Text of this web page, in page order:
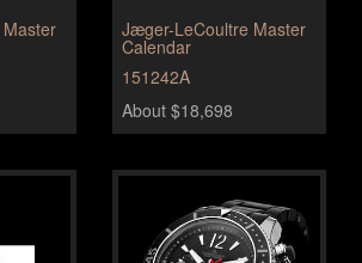
Jæger-LeCoultre Master
Calendar
151242A
About $18,698